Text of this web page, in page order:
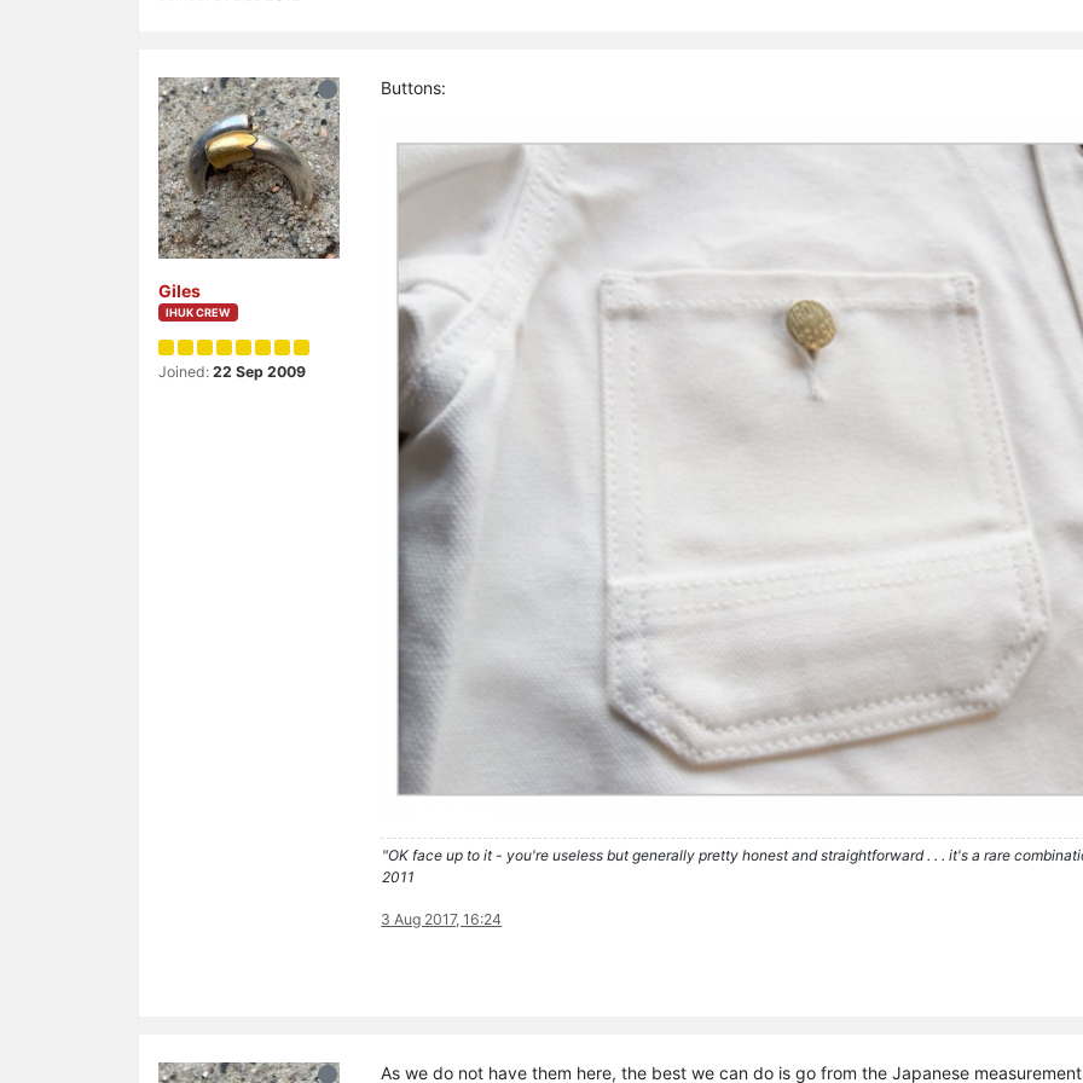
Giles
IHUK CREW
Joined: 22 Sep 2009
Buttons:
"OK face up to it - you're useless but generally pretty honest and straightforward . . . it's a rare
2011
3 Aug 2017, 16:24
As we do not have them here, the best we can do is go from the Japanese